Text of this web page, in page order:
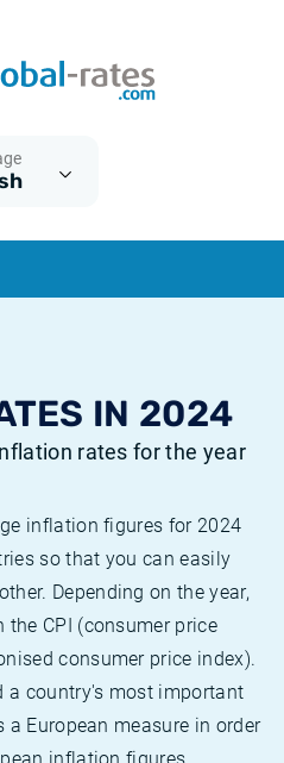
IN 2024
rates for the year
inflation figures for 2024
so that you can easily
Depending on the year,
CPI (consumer price
consumer price index).
a country's most important
European measure in order